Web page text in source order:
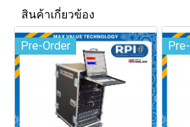
สินค้าเกี่ยวข้อง
Pre-Order